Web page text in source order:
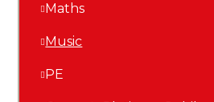
Maths
Music
PE